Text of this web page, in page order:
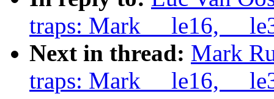
traps: Mark __le16,
Next in thread: Mark
traps: Mark __le16,